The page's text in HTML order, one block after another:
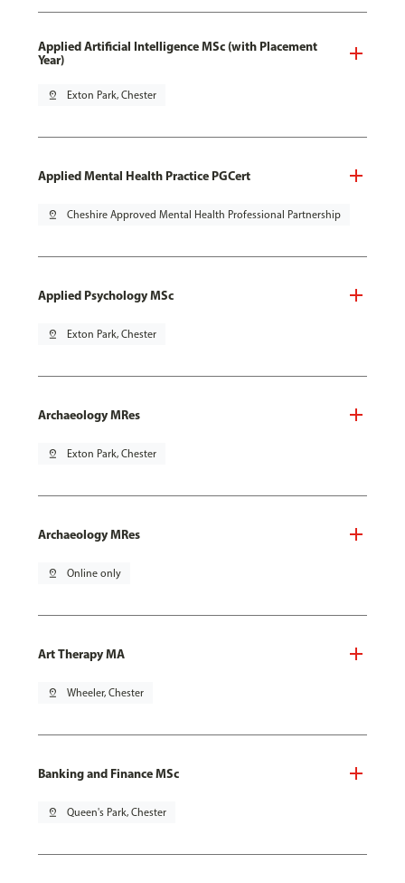
Applied Artificial Intelligence MSc (with Placement
Year)
pin_drop Exton Park, Chester
Applied Mental Health Practice PGCert
pin_drop Cheshire Approved Mental Health Professional Partnership
Applied Psychology MSc
pin_drop Exton Park, Chester
Archaeology MRes
pin_drop Exton Park, Chester
Archaeology MRes
pin_drop Online only
Art Therapy MA
pin_drop Wheeler, Chester
Banking and Finance MSc
pin_drop Queen's Park, Chester